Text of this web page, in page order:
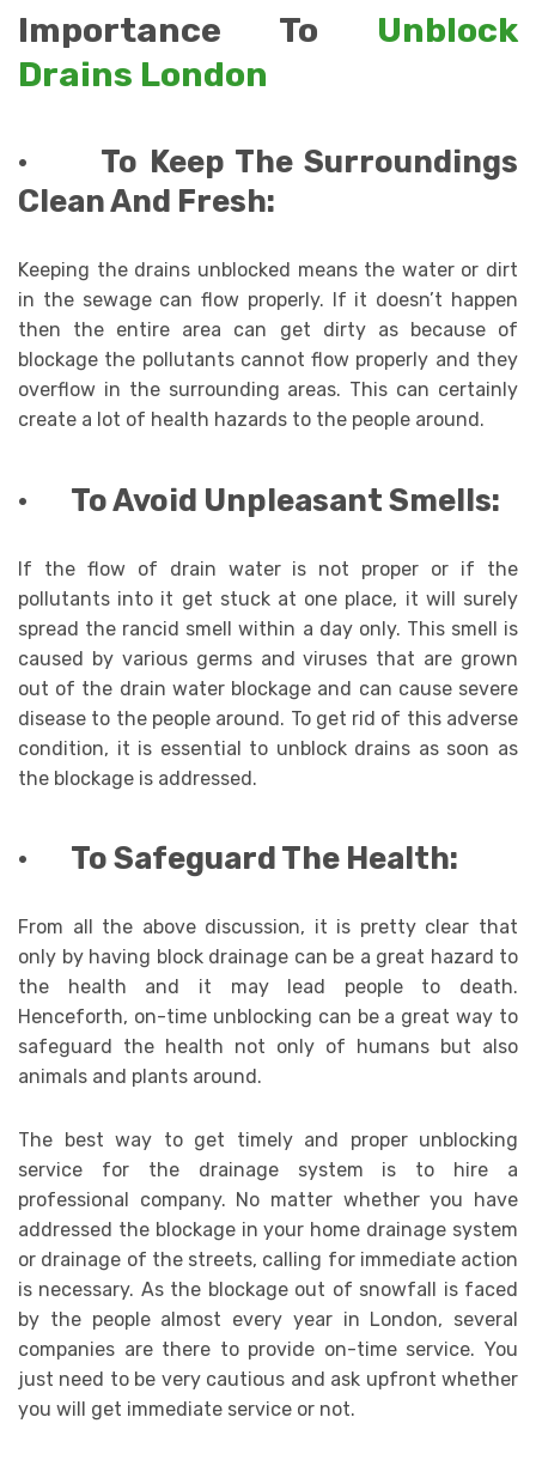
Importance To Unblock
Drains London
· To Keep The Surroundings
Clean And Fresh:
Keeping the drains unblocked means the water or dirt
in the sewage can flow properly. If it doesn’t happen
then the entire area can get dirty as because of
blockage the pollutants cannot flow properly and they
overflow in the surrounding areas. This can certainly
create a lot of health hazards to the people around.
· To Avoid Unpleasant Smells:
If the flow of drain water is not proper or if the
pollutants into it get stuck at one place, it will surely
spread the rancid smell within a day only. This smell is
caused by various germs and viruses that are grown
out of the drain water blockage and can cause severe
disease to the people around. To get rid of this adverse
condition, it is essential to unblock drains as soon as
the blockage is addressed.
· To Safeguard The Health:
From all the above discussion, it is pretty clear that
only by having block drainage can be a great hazard to
the health and it may lead people to death.
Henceforth, on-time unblocking can be a great way to
safeguard the health not only of humans but also
animals and plants around.
The best way to get timely and proper unblocking
service for the drainage system is to hire a
professional company. No matter whether you have
addressed the blockage in your home drainage system
or drainage of the streets, calling for immediate action
is necessary. As the blockage out of snowfall is faced
by the people almost every year in London, several
companies are there to provide on-time service. You
just need to be very cautious and ask upfront whether
you will get immediate service or not.